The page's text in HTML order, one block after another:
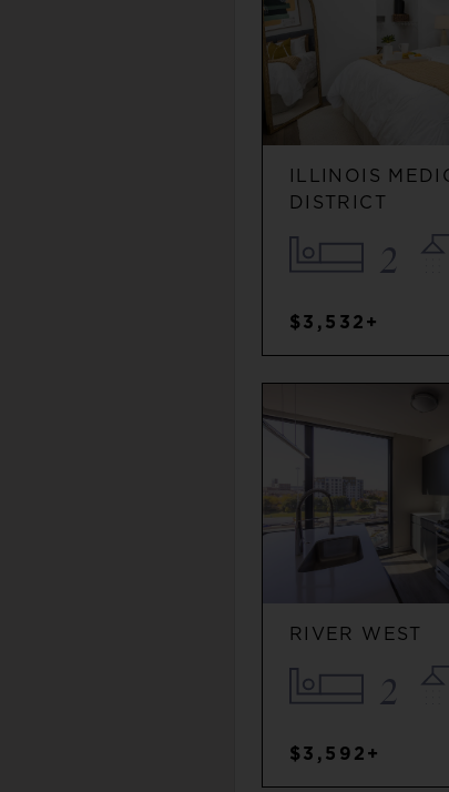
ILLINOIS
DISTRICT
2
$3,532+
RIVER WEST
2
$3,592+